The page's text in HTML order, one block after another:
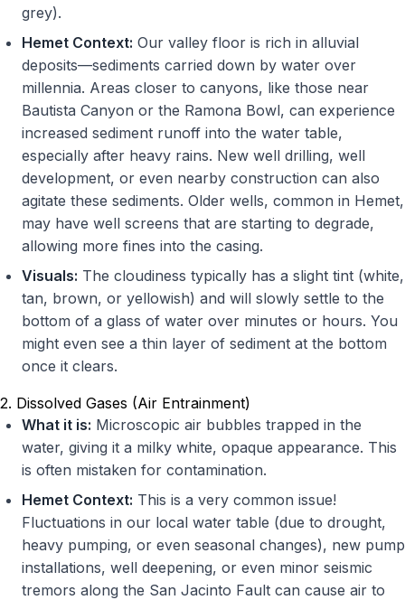
grey).
Hemet Context: Our valley floor is rich in alluvial
deposits—sediments carried down by water over
millennia. Areas closer to canyons, like those near
Bautista Canyon or the Ramona Bowl, can experience
increased sediment runoff into the water table,
especially after heavy rains. New well drilling, well
development, or even nearby construction can also
agitate these sediments. Older wells, common in Hemet,
may have well screens that are starting to degrade,
allowing more fines into the casing.
Visuals: The cloudiness typically has a slight tint (white,
tan, brown, or yellowish) and will slowly settle to the
bottom of a glass of water over minutes or hours. You
might even see a thin layer of sediment at the bottom
once it clears.
2. Dissolved Gases (Air Entrainment)
What it is: Microscopic air bubbles trapped in the
water, giving it a milky white, opaque appearance. This
is often mistaken for contamination.
Hemet Context: This is a very common issue!
Fluctuations in our local water table (due to drought,
heavy pumping, or even seasonal changes), new pump
installations, well deepening, or even minor seismic
tremors along the San Jacinto Fault can cause air to